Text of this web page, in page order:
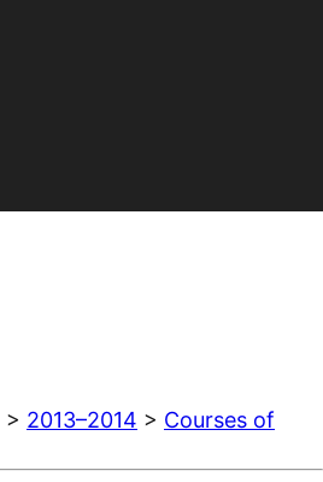
> 2013–2014 > Courses of